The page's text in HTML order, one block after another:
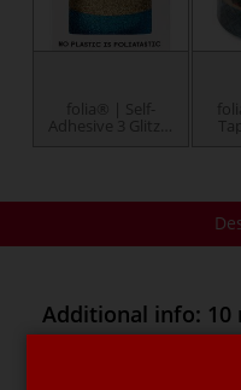
folia® | Self-
Adhesive 3 Glitzer
Additional info: 10
assorted rolls of self-